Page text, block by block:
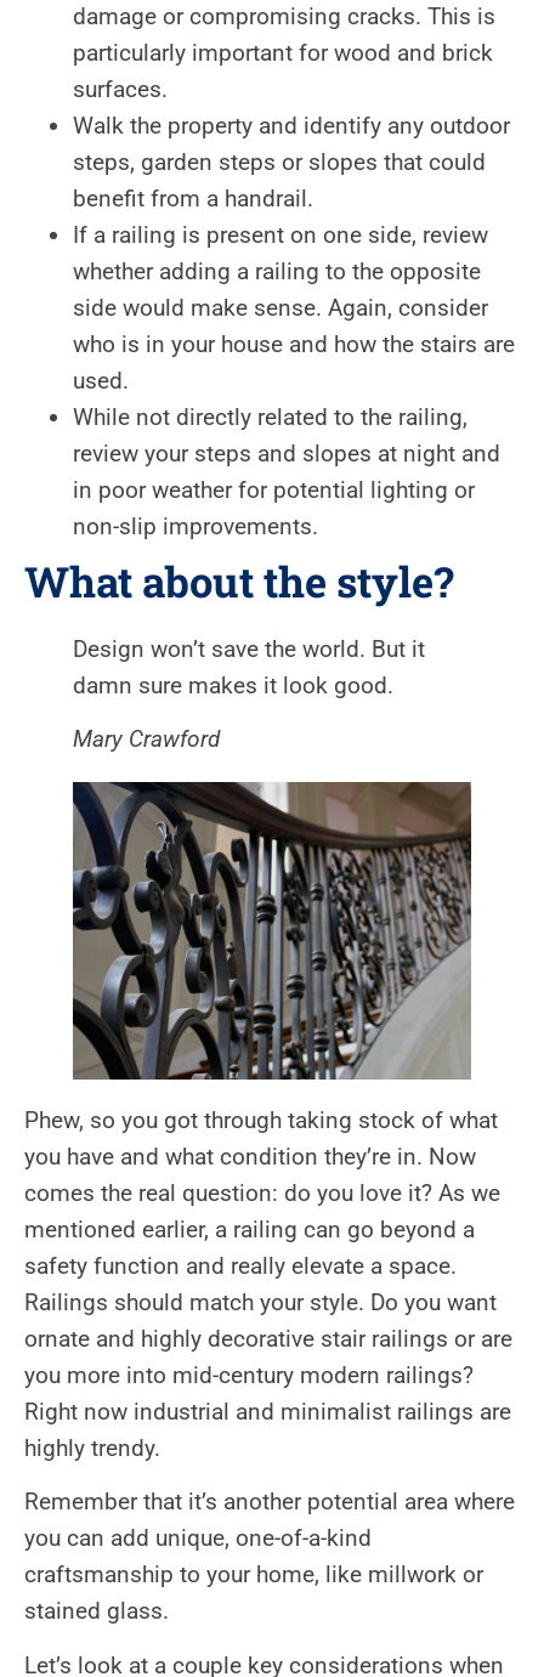
damage or compromising cracks. This is
particularly important for wood and brick
surfaces.
Walk the property and identify any outdoor
steps, garden steps or slopes that could
benefit from a handrail.
If a railing is present on one side, review
whether adding a railing to the opposite
side would make sense. Again, consider
who is in your house and how the stairs are
used.
While not directly related to the railing,
review your steps and slopes at night and
in poor weather for potential lighting or
non-slip improvements.
What about the style?
Design won’t save the world. But it
damn sure makes it look good.
Mary Crawford
Phew, so you got through taking stock of what
you have and what condition they’re in. Now
comes the real question: do you love it? As we
mentioned earlier, a railing can go beyond a
safety function and really elevate a space.
Railings should match your style. Do you want
ornate and highly decorative stair railings or are
you more into mid-century modern railings?
Right now industrial and minimalist railings are
highly trendy.
Remember that it’s another potential area where
you can add unique, one-of-a-kind
craftsmanship to your home, like millwork or
stained glass.
Let’s look at a couple key considerations when